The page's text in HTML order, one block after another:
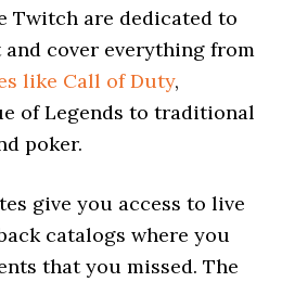
Twitch are dedicated to
cover everything from
like Call of Duty,
of Legends to traditional
poker.
give you access to live
catalogs where you
that you missed. The